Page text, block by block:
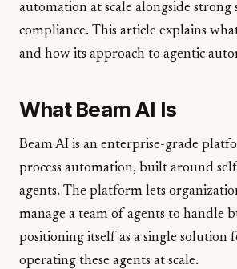
automation at scale alongside strong
compliance. This article explains
and how its approach to agentic
What Beam AI Is
Beam AI is an enterprise-grade
process automation, built around
agents. The platform lets
manage a team of agents to handle
positioning itself as a single solution
operating these agents at scale.